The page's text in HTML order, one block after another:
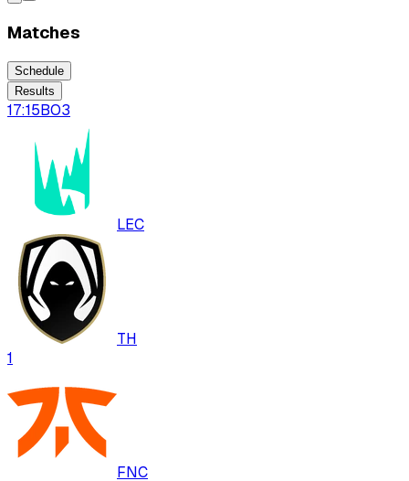
Matches
Schedule
Results
17:15BO3
LEC
TH
1
FNC